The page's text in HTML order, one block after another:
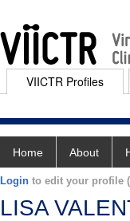
VIICTR Profiles
Home About
Login to edit your profile
LISA